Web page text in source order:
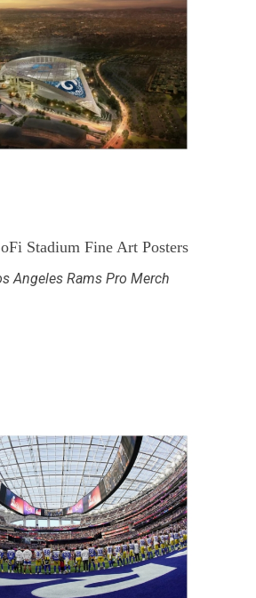
Stadium Fine Art Posters
Angeles Rams Pro Merch